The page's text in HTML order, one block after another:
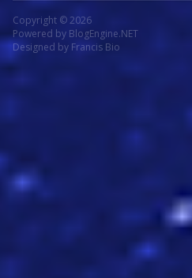
Copyright © 2026
Powered by BlogEngine.NET
Designed by Francis Bio